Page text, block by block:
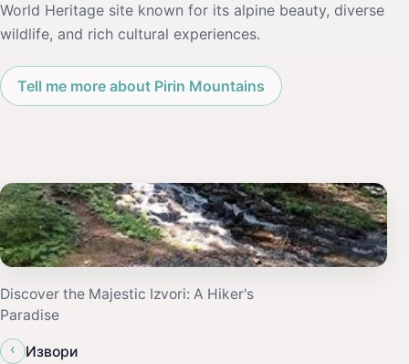
World Heritage site known for its alpine beauty, diverse
wildlife, and rich cultural experiences.
Tell me more about Pirin Mountains
Discover the Majestic Izvori: A Hiker's
Paradise
‹
Извори